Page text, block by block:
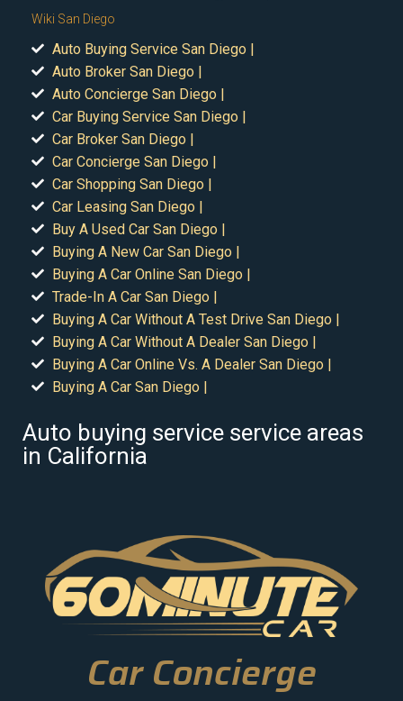
Wiki San Diego
Auto Buying Service San Diego |
Auto Broker San Diego |
Auto Concierge San Diego |
Car Buying Service San Diego |
Car Broker San Diego |
Car Concierge San Diego |
Car Shopping San Diego |
Car Leasing San Diego |
Buy A Used Car San Diego |
Buying A New Car San Diego |
Buying A Car Online San Diego |
Trade-In A Car San Diego |
Buying A Car Without A Test Drive San Diego |
Buying A Car Without A Dealer San Diego |
Buying A Car Online Vs. A Dealer San Diego |
Buying A Car San Diego |
Auto buying service service areas
in California
Car Concierge